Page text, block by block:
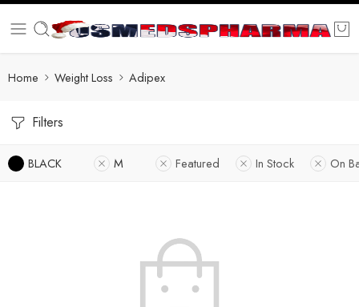
Home Weight Loss Adipex
Filters
BLACK M Featured In Stock On